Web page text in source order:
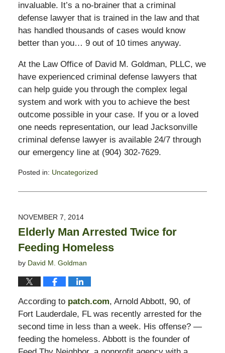
invaluable. It’s a no-brainer that a criminal
defense lawyer that is trained in the law and that
has handled thousands of cases would know
better than you… 9 out of 10 times anyway.
At the Law Office of David M. Goldman, PLLC, we
have experienced criminal defense lawyers that
can help guide you through the complex legal
system and work with you to achieve the best
outcome possible in your case. If you or a loved
one needs representation, our lead Jacksonville
criminal defense lawyer is available 24/7 through
our emergency line at (904) 302-7629.
Posted in: Uncategorized
November
3:00
pm
NOVEMBER 7, 2014
Elderly Man Arrested Twice for
Feeding Homeless
by David M. Goldman
According to patch.com, Arnold Abbott, 90, of
Fort Lauderdale, FL was recently arrested for the
second time in less than a week. His offense? —
feeding the homeless. Abbott is the founder of